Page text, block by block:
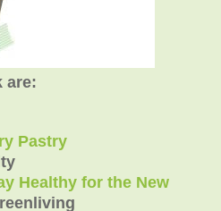
are:
Pastry
Healthy for the New